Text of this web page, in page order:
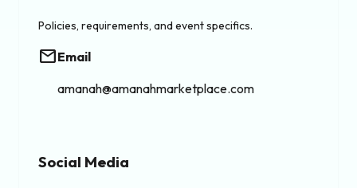
Policies, requirements, and event specifics.
emailEmail
amanah@amanahmarketplace.com
Social Media